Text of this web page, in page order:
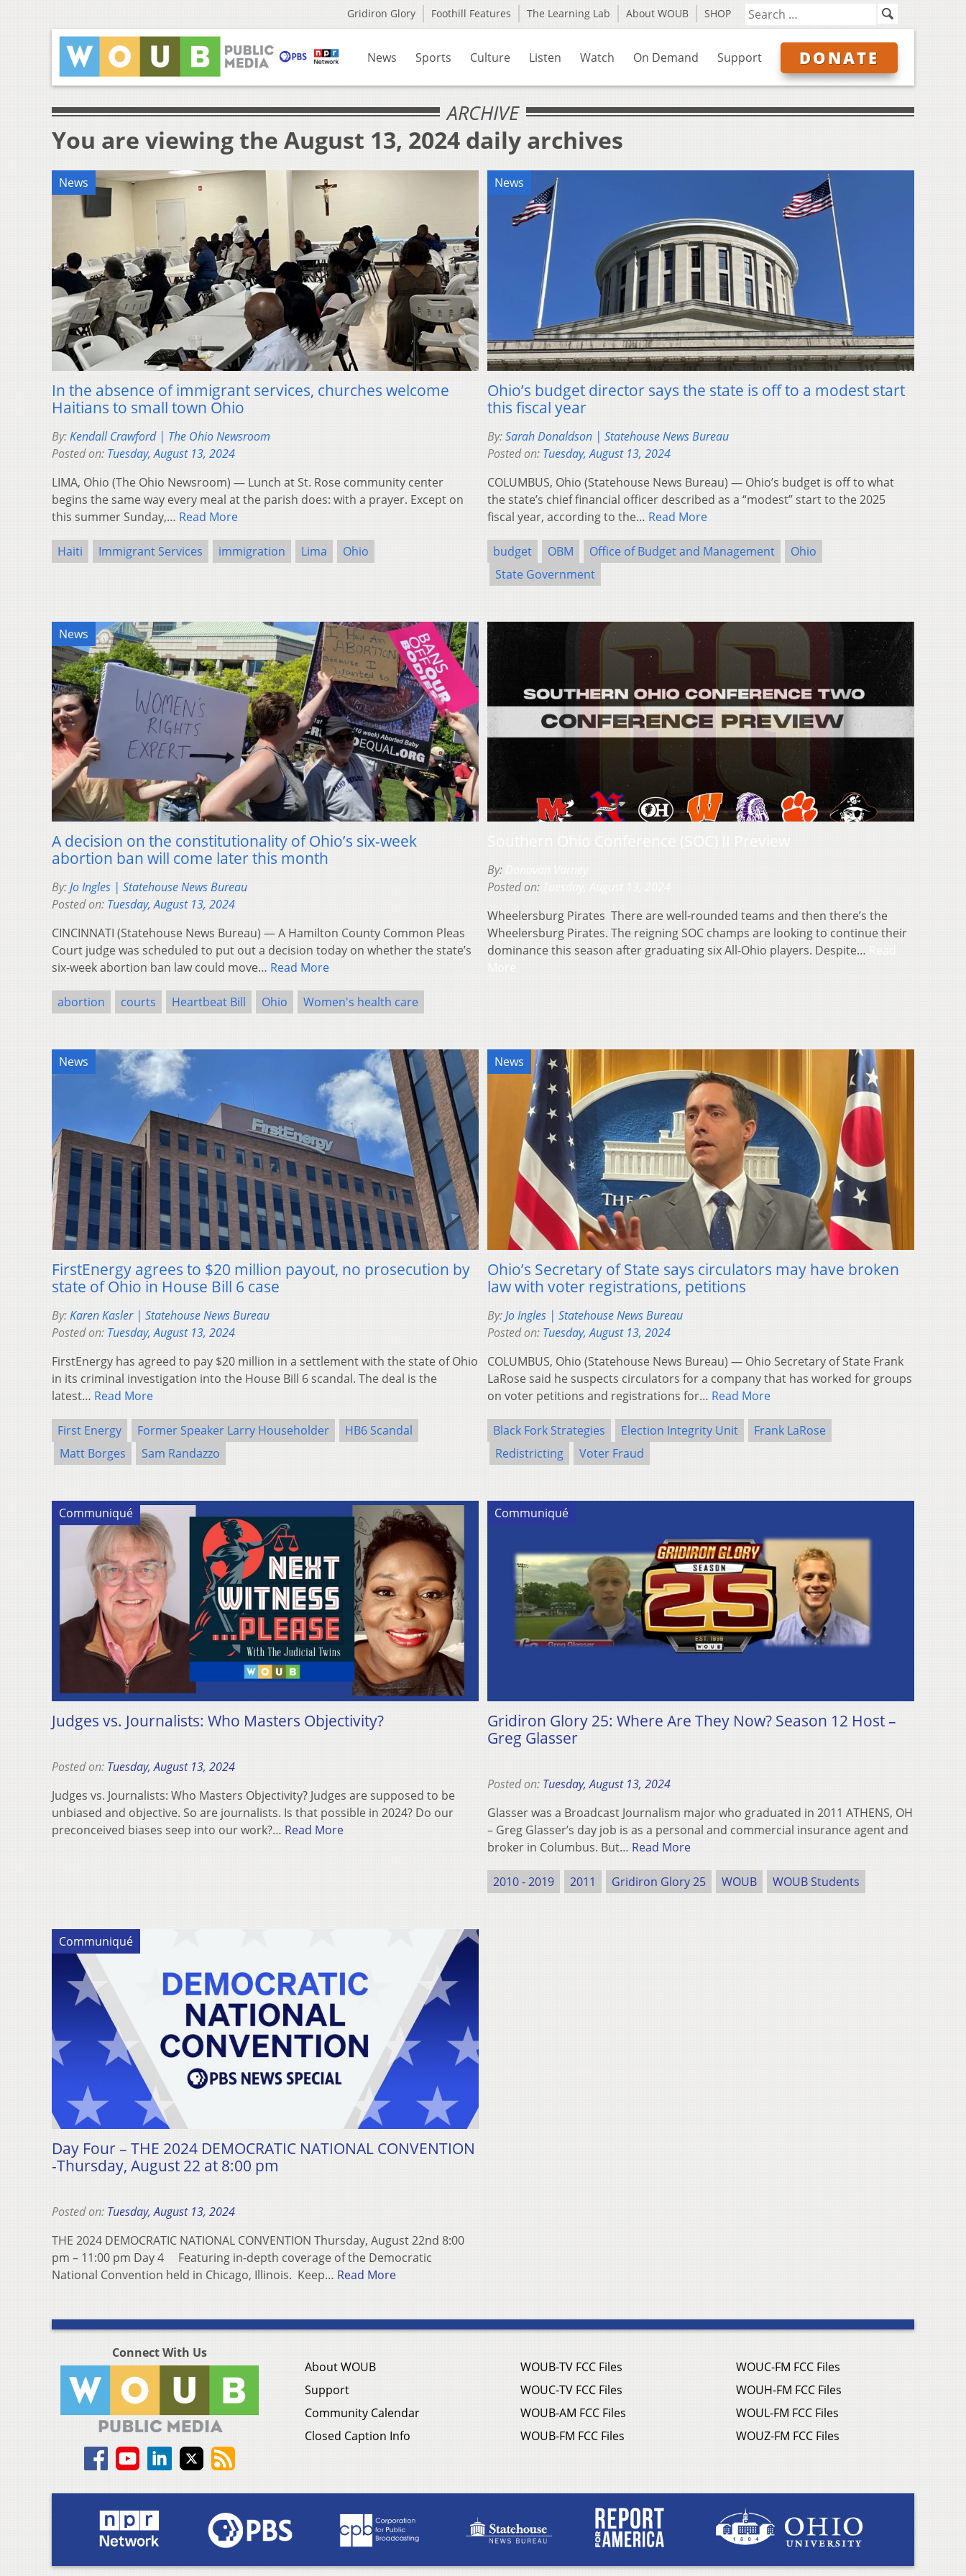
Gridiron Glory Foothill Features The Learning Lab About WOUB SHOP
News Sports Culture Listen Watch On Demand Support DONATE
ARCHIVE
You are viewing the August 13, 2024 daily archives
News
In the absence of immigrant services, churches welcome
Haitians to small town Ohio
By:Kendall Crawford | The Ohio Newsroom
Posted on: Tuesday, August 13, 2024
LIMA, Ohio (The Ohio Newsroom) — Lunch at St. Rose community center
begins the same way every meal at the parish does: with a prayer. Except on
this summer Sunday,… Read More
Haiti Immigrant Services immigration Lima Ohio
News
Ohio’s budget director says the state is off to a modest start
this fiscal year
By:Sarah Donaldson | Statehouse News Bureau
Posted on: Tuesday, August 13, 2024
COLUMBUS, Ohio (Statehouse News Bureau) — Ohio’s budget is off to what
the state’s chief financial officer described as a “modest” start to the 2025
fiscal year, according to the… Read More
budget OBM Office of Budget and Management
Ohio
State Government
News
A decision on the constitutionality of Ohio’s six-week
abortion ban will come later this month
By:Jo Ingles | Statehouse News Bureau
Posted on: Tuesday, August 13, 2024
CINCINNATI (Statehouse News Bureau) — A Hamilton County Common Pleas
Court judge was scheduled to put out a decision today on whether the state’s
six-week abortion ban law could move… Read More
abortion courts Heartbeat Bill Ohio Women's health care
By:
Posted on:
Wheelersburg Pirates There are well-rounded teams and then there’s the
Wheelersburg Pirates. The reigning SOC champs are looking to continue their
dominance this season after graduating six All-Ohio players. Despite…
News
FirstEnergy agrees to $20 million payout, no prosecution by
state of Ohio in House Bill 6 case
By:Karen Kasler | Statehouse News Bureau
Posted on: Tuesday, August 13, 2024
FirstEnergy has agreed to pay $20 million in a settlement with the state of Ohio
in its criminal investigation into the House Bill 6 scandal. The deal is the
latest… Read More
First Energy Former Speaker Larry Householder
HB6 Scandal
Matt Borges
Sam Randazzo
News
Ohio’s Secretary of State says circulators may have broken
law with voter registrations, petitions
By:Jo Ingles | Statehouse News Bureau
Posted on: Tuesday, August 13, 2024
COLUMBUS, Ohio (Statehouse News Bureau) — Ohio Secretary of State Frank
LaRose said he suspects circulators for a company that has worked for groups
on voter petitions and registrations for… Read More
Black Fork Strategies Election Integrity Unit
Frank LaRose
Redistricting
Voter Fraud
Communiqué
Judges vs. Journalists: Who Masters Objectivity?
Posted on: Tuesday, August 13, 2024
Judges vs. Journalists: Who Masters Objectivity? Judges are supposed to be
unbiased and objective. So are journalists. Is that possible in 2024? Do our
preconceived biases seep into our work?… Read More
Communiqué
Gridiron Glory 25: Where Are They Now? Season 12 Host –
Greg Glasser
Posted on: Tuesday, August 13, 2024
Glasser was a Broadcast Journalism major who graduated in 2011 ATHENS, OH
– Greg Glasser’s day job is as a personal and commercial insurance agent and
broker in Columbus. But… Read More
2010 - 2019 2011 Gridiron Glory 25 WOUB WOUB Students
Communiqué
Day Four – THE 2024 DEMOCRATIC NATIONAL CONVENTION
-Thursday, August 22 at 8:00 pm
Posted on: Tuesday, August 13, 2024
THE 2024 DEMOCRATIC NATIONAL CONVENTION Thursday, August 22nd 8:00
pm – 11:00 pm Day 4 Featuring in-depth coverage of the Democratic
National Convention held in Chicago, Illinois. Keep… Read More
Connect With Us
About WOUB
Support
Community Calendar
Closed Caption Info
WOUB-TV FCC Files
WOUC-TV FCC Files
WOUB-AM FCC Files
WOUB-FM FCC Files
WOUC-FM FCC Files
WOUH-FM FCC Files
WOUL-FM FCC Files
WOUZ-FM FCC Files